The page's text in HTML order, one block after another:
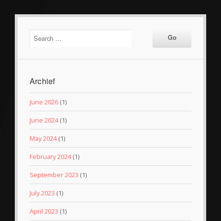
Archief
June 2026 (1)
June 2024(1)
May 2024(1)
February 2024(1)
September 2023 (1)
July 2023 (1)
April 2023 (1)